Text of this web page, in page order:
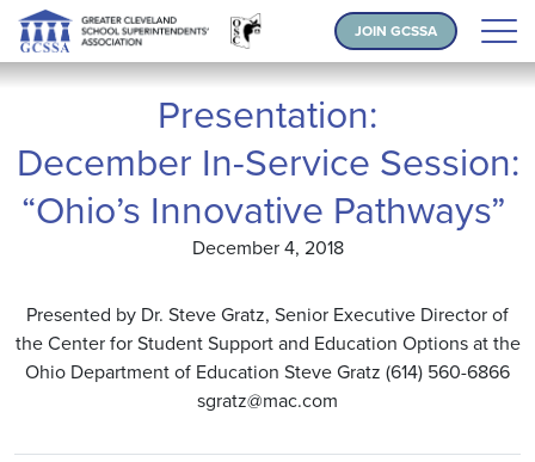
JOIN GCSSA
Presentation:
December In-Service Session:
“Ohio’s Innovative Pathways”
December 4, 2018
Presented by Dr. Steve Gratz, Senior Executive Director of
the Center for Student Support and Education Options at the
Ohio Department of Education Steve Gratz (614) 560-6866
sgratz@mac.com